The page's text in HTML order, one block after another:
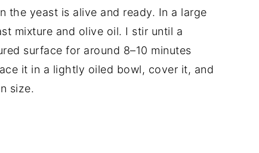
the yeast is alive and ready. In a large
mixture and olive oil. I stir until a
surface for around 8–10 minutes
it in a lightly oiled bowl, cover it, and
size.